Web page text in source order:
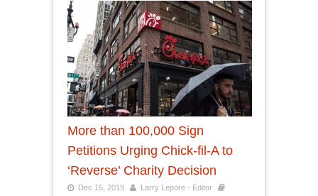
More than 100,000 Sign
Petitions Urging Chick-fil-A to
‘Reverse’ Charity Decision
Dec 15, 2019
Larry Lepore - Editor